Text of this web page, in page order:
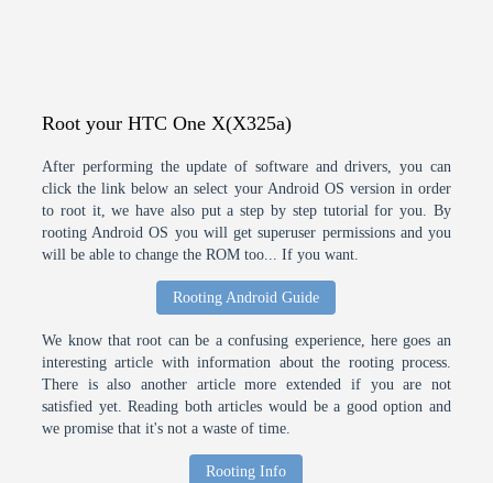
Root your HTC One X(X325a)
After performing the update of software and drivers, you can
click the link below an select your Android OS version in order
to root it, we have also put a step by step tutorial for you. By
rooting Android OS you will get superuser permissions and you
will be able to change the ROM too... If you want.
Rooting Android Guide
We know that root can be a confusing experience, here goes an
interesting article with information about the rooting process.
There is also another article more extended if you are not
satisfied yet. Reading both articles would be a good option and
we promise that it's not a waste of time.
Rooting Info